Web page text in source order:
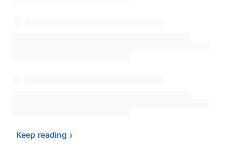
Keep reading